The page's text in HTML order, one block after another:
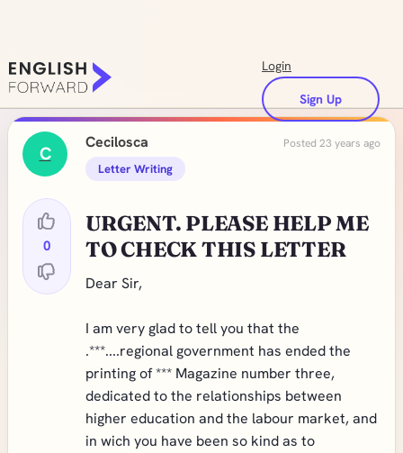
Login
Sign Up
C
0
Cecilosca Posted 23 years ago
Letter Writing
URGENT. PLEASE HELP ME
TO CHECK THIS LETTER
Dear Sir,
I am very glad to tell you that the
.***....regional government has ended the
printing of *** Magazine number three,
dedicated to the relationships between
higher education and the labour market, and
in wich you have been so kind as to